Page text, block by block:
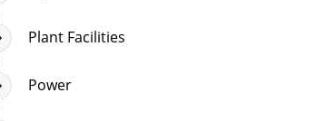
Plant Facilities
Power